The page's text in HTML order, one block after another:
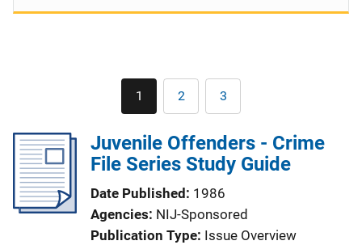
Pagination
Current
page
1 Page
2 Page
3
Juvenile Offenders - Crime
File Series Study Guide
Date Published 1986
Agencies NIJ-Sponsored
Publication Type Issue Overview